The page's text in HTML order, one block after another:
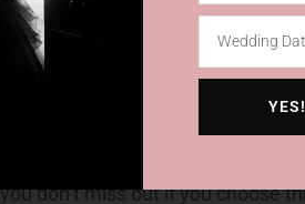
Nicholson Parade, Cronulla
Point Road, Lilli Pilli
9710-0251. Caringbah’s
has four unique areas which
Duck Ponds and a paved area
so a maximum of two
don’t miss out if you choose